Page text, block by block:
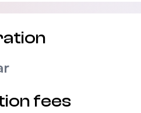
fees